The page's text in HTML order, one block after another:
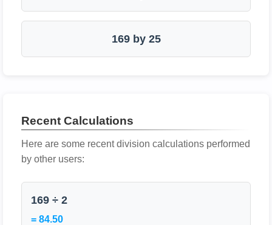
169 by 25
Recent Calculations
Here are some recent division calculations performed
by other users:
169 ÷ 2
= 84.50